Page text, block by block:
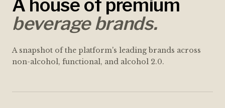
A house of premium
beverage brands.
A snapshot of the platform's leading brands across
non-alcohol, functional, and alcohol 2.0.